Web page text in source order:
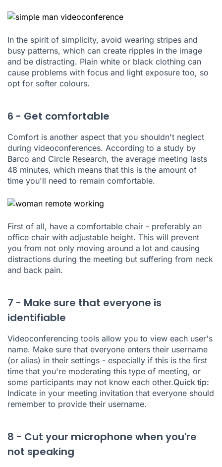
In the spirit of simplicity, avoid wearing stripes and
busy patterns, which can create ripples in the image
and be distracting. Plain white or black clothing can
cause problems with focus and light exposure too, so
opt for softer colours.
6 - Get comfortable
Comfort is another aspect that you shouldn't neglect
during videoconferences. According to a study by
Barco and Circle Research, the average meeting lasts
48 minutes, which means that this is the amount of
time you'll need to remain comfortable.
First of all, have a comfortable chair - preferably an
office chair with adjustable height. This will prevent
you from not only moving around a lot and causing
distractions during the meeting but suffering from neck
and back pain.
7 - Make sure that everyone is
identifiable
Videoconferencing tools allow you to view each user's
name. Make sure that everyone enters their username
(or alias) in their settings - especially if this is the first
time that you're moderating this type of meeting, or
some participants may not know each other.Quick tip:
Indicate in your meeting invitation that everyone should
remember to provide their username.
8 - Cut your microphone when you're
not speaking